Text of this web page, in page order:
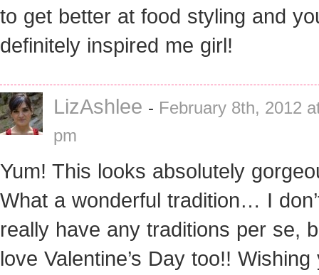
to get better at food styling and
definitely inspired me girl!
LizAshlee - February 8th, 2012
pm
Yum! This looks absolutely
What a wonderful tradition… I
really have any traditions per se,
love Valentine’s Day too!! Wishing